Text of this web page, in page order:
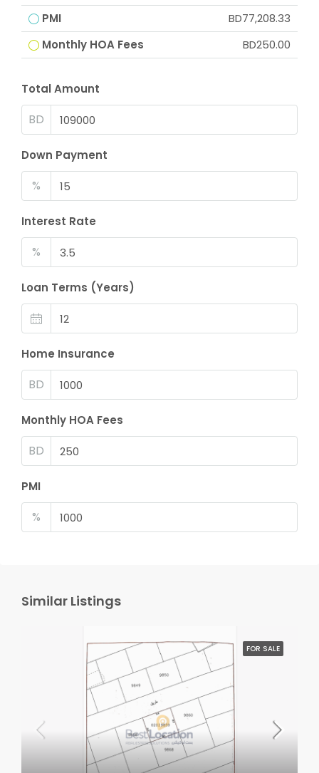
PMI
BD77,208.33
Monthly HOA Fees
BD250.00
Total Amount
BD
Down Payment
%
Interest Rate
%
Loan Terms (Years)
Home Insurance
BD
Monthly HOA Fees
BD
PMI
%
Similar Listings
FOR SALE